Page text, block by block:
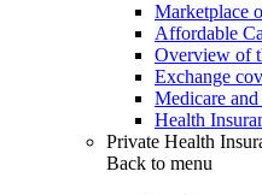
Marketplace
Affordable
Overview of
Exchange
Medicare
Health
Private Health
Back to menu